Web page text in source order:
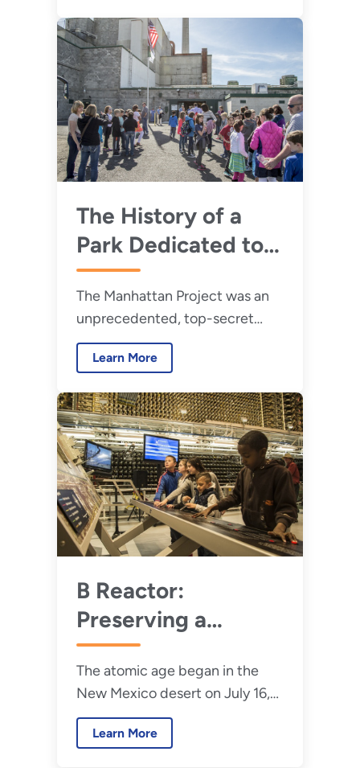
The History of a
Park Dedicated to
the Manhattan
Project Story
The Manhattan Project was an
unprecedented, top-secret
research and development
program created during World
weapon.
Learn More
B Reactor:
Preserving a
Transformative
Piece of U.S.
History
The atomic age began in the
New Mexico desert on July 16,
1945, with the Trinity Test — the
culmination of the top-secret
Learn More